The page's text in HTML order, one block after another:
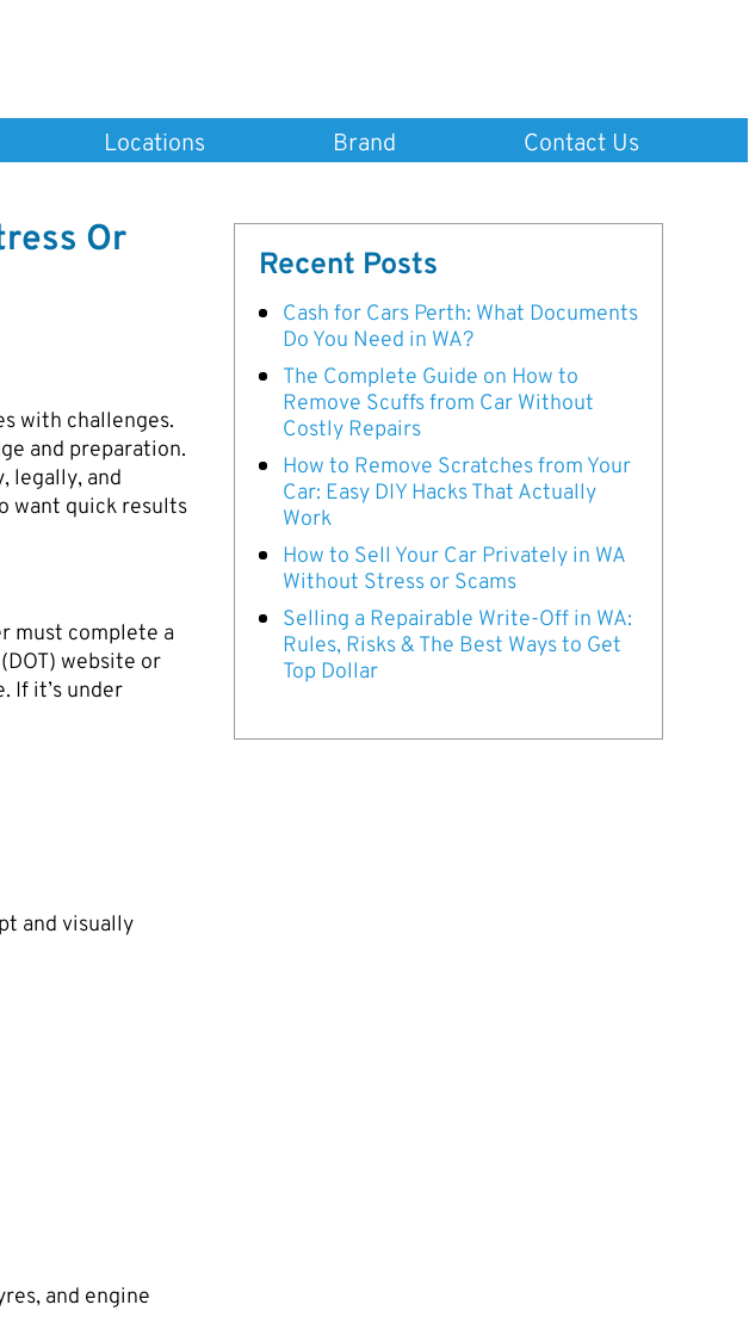
Locations Brand Contact Us
Or
with challenges.
and preparation.
legally, and
want quick results
must complete a
website or
If it’s under
and visually
and engine
Recent Posts
Cash for Cars Perth: What Documents
Do You Need in WA?
The Complete Guide on How to
Remove Scuffs from Car Without
Costly Repairs
How to Remove Scratches from Your
Car: Easy DIY Hacks That Actually
Work
How to Sell Your Car Privately in WA
Without Stress or Scams
Selling a Repairable Write-Off in WA:
Rules, Risks & The Best Ways to Get
Top Dollar